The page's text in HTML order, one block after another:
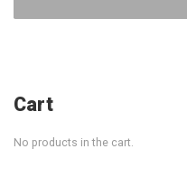
Cart
No products in the cart.